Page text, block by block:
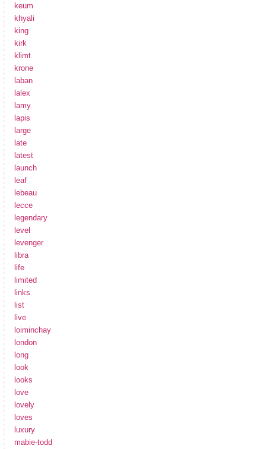
keum
khyali
king
kirk
klimt
krone
laban
lalex
lamy
lapis
large
late
latest
launch
leaf
lebeau
lecce
legendary
level
levenger
libra
life
limited
links
list
live
loiminchay
london
long
look
looks
love
lovely
loves
luxury
mabie-todd